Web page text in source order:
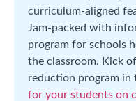
curriculum-aligned
Jam-packed with
program for schools
the classroom. Kick
reduction program in
for your students on